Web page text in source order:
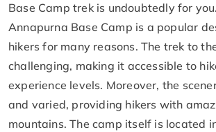
Base Camp trek is undoubtedly for
Annapurna Base Camp is a popular
hikers for many reasons. The trek to
challenging, making it accessible to
experience levels. Moreover, the
and varied, providing hikers with
mountains. The camp itself is located